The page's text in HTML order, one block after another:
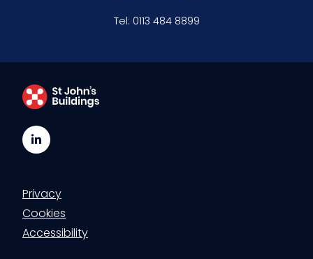
Tel: 0113 484 8899
LinkedIn
Privacy
Cookies
Accessibility